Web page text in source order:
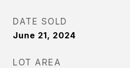
DATE SOLD
June 21, 2024
LOT AREA